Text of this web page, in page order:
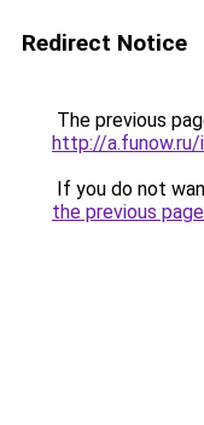
Redirect Notice
The previous
http://a.funow.ru/
If you do not
the previous page